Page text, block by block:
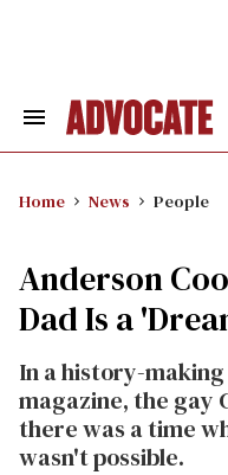
Search
Home News People
Anderson
Dad Is a
In a history-
magazine, the gay
there was a time
wasn't possible.